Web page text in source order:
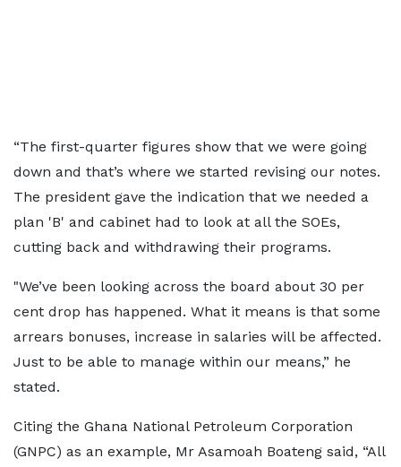
“The first-quarter figures show that we were going
down and that’s where we started revising our notes.
The president gave the indication that we needed a
plan 'B' and cabinet had to look at all the SOEs,
cutting back and withdrawing their programs.
"We’ve been looking across the board about 30 per
cent drop has happened. What it means is that some
arrears bonuses, increase in salaries will be affected.
Just to be able to manage within our means,” he
stated.
Citing the Ghana National Petroleum Corporation
(GNPC) as an example, Mr Asamoah Boateng said, “All